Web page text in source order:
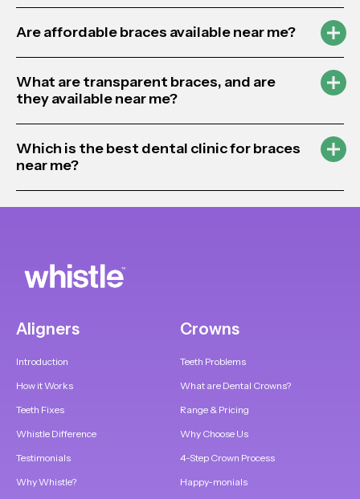
Are affordable braces available near me?
What are transparent braces, and are
they available near me?
Which is the best dental clinic for braces
near me?
Aligners
Introduction
How it Works
Teeth Fixes
Whistle Difference
Testimonials
Why Whistle?
Crowns
Teeth Problems
What are Dental Crowns?
Range & Pricing
Why Choose Us
4-Step Crown Process
Happy-monials